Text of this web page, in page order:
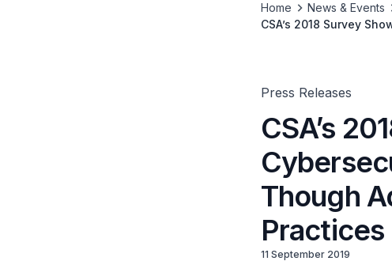
Home News & Events
CSA’s 2018 Survey
Press Releases
CSA’s
Though
11 September 2019